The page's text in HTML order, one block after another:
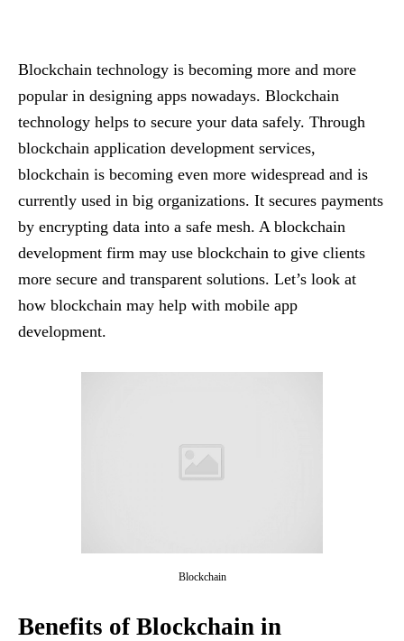
Blockchain technology is becoming more and more
popular in designing apps nowadays. Blockchain
technology helps to secure your data safely. Through
blockchain application development services,
blockchain is becoming even more widespread and is
currently used in big organizations. It secures payments
by encrypting data into a safe mesh. A blockchain
development firm may use blockchain to give clients
more secure and transparent solutions. Let’s look at
how blockchain may help with mobile app
development.
Blockchain
Benefits of Blockchain in